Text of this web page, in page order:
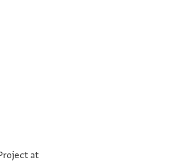
[ במגן יבורך תחלה בהמונים
at